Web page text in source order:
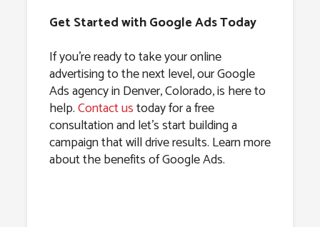
Get Started with Google Ads Today
If you’re ready to take your online
advertising to the next level, our Google
Ads agency in Denver, Colorado, is here to
help.Contact ustoday for a free
consultation and let’s start building a
campaign that will drive results. Learn more
about the benefits of Google Ads.